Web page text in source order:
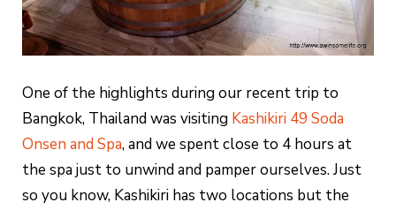
One of the highlights during our recent trip to
Bangkok, Thailand was visiting Kashikiri 49 Soda
Onsen and Spa, and we spent close to 4 hours at
the spa just to unwind and pamper ourselves. Just
so you know, Kashikiri has two locations but the